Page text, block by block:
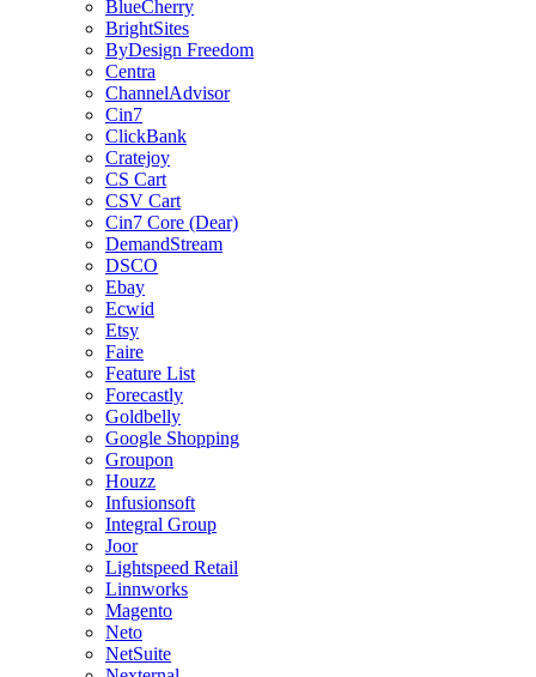
BlueCherry
BrightSites
ByDesign Freedom
Centra
ChannelAdvisor
Cin7
ClickBank
Cratejoy
CS Cart
CSV Cart
Cin7 Core (Dear)
DemandStream
DSCO
Ebay
Ecwid
Etsy
Faire
Feature List
Forecastly
Goldbelly
Google Shopping
Groupon
Houzz
Infusionsoft
Integral Group
Joor
Lightspeed Retail
Linnworks
Magento
Neto
NetSuite